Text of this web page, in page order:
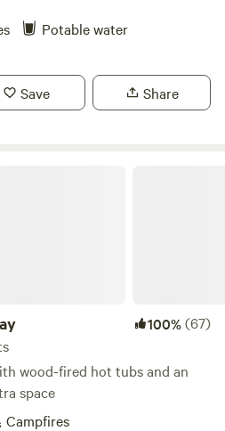
Potable water
Save Share
100%(67)
wood-fired hot tubs and an
space
Campfires